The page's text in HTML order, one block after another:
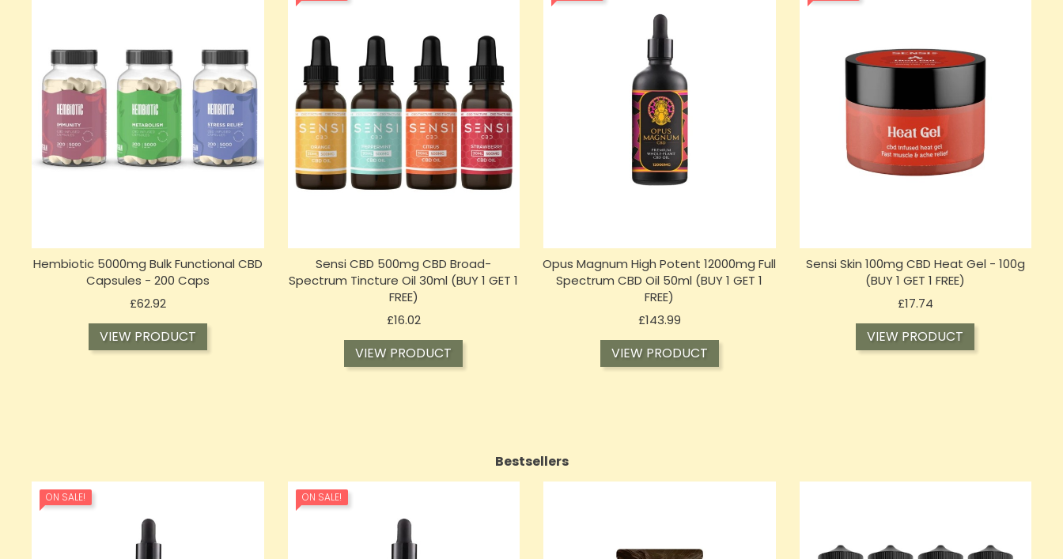
Hembiotic 5000mg Bulk Functional CBD
Capsules - 200 Caps
£62.92Price
VIEW PRODUCT
Sensi CBD 500mg CBD Broad-
Spectrum Tincture Oil 30ml (BUY 1 GET 1
FREE)
£16.02Price
VIEW PRODUCT
Opus Magnum High Potent 12000mg Full
Spectrum CBD Oil 50ml (BUY 1 GET 1
FREE)
£143.99Price
VIEW PRODUCT
Sensi Skin 100mg CBD Heat Gel - 100g
(BUY 1 GET 1 FREE)
£17.74Price
VIEW PRODUCT
Bestsellers
ON SALE! ON SALE!